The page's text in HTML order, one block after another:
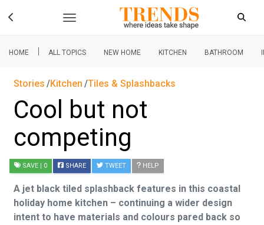
HOME | ALL TOPICS NEW HOME KITCHEN BATHROOM
Stories Kitchen Tiles & Splashbacks
Cool but not
competing
SAVE | 0 SHARE TWEET HELP
A jet black tiled splashback features in this coastal
holiday home kitchen – continuing a wider design
intent to have materials and colours pared back so